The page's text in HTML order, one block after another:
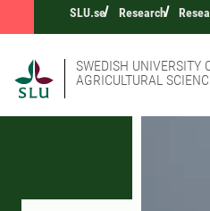
SLU.se Research
SWEDISH UNIVERSITY
AGRICULTURAL